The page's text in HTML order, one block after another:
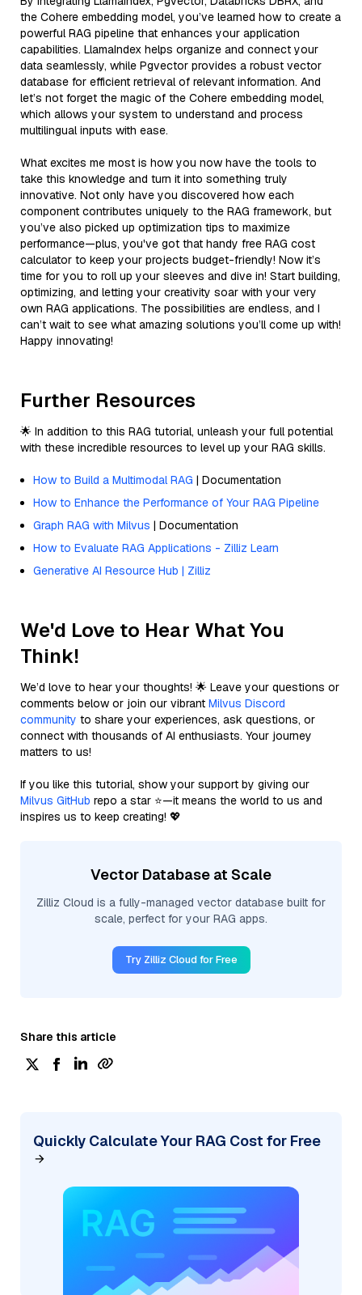
the Cohere embedding model, you’ve learned how to create a
powerful RAG pipeline that enhances your application
capabilities. LlamaIndex helps organize and connect your
data seamlessly, while Pgvector provides a robust vector
database for efficient retrieval of relevant information. And
let’s not forget the magic of the Cohere embedding model,
which allows your system to understand and process
multilingual inputs with ease.
What excites me most is how you now have the tools to
take this knowledge and turn it into something truly
innovative. Not only have you discovered how each
component contributes uniquely to the RAG framework, but
you’ve also picked up optimization tips to maximize
performance—plus, you've got that handy free RAG cost
calculator to keep your projects budget-friendly! Now it’s
time for you to roll up your sleeves and dive in! Start building,
optimizing, and letting your creativity soar with your very
own RAG applications. The possibilities are endless, and I
can’t wait to see what amazing solutions you’ll come up with!
Happy innovating!
Further Resources
🌟 In addition to this RAG tutorial, unleash your full potential
with these incredible resources to level up your RAG skills.
How to Build a Multimodal RAG | Documentation
How to Enhance the Performance of Your RAG Pipeline
Graph RAG with Milvus | Documentation
How to Evaluate RAG Applications - Zilliz Learn
Generative AI Resource Hub | Zilliz
We'd Love to Hear What You
Think!
We’d love to hear your thoughts! 🌟 Leave your questions or
comments below or join our vibrant Milvus Discord
community to share your experiences, ask questions, or
connect with thousands of AI enthusiasts. Your journey
matters to us!
If you like this tutorial, show your support by giving our
Milvus GitHub repo a star ⭐—it means the world to us and
inspires us to keep creating! 💖
Vector Database at Scale
Zilliz Cloud is a fully-managed vector database built for
scale, perfect for your RAG apps.
Try Zilliz Cloud for Free
Share this article
Quickly Calculate Your RAG Cost for Free